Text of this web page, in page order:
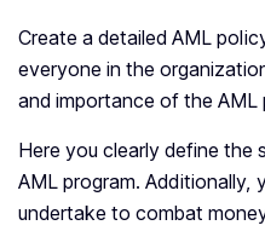
Create a detailed AML
everyone in the
and importance of the AML
Here you clearly define
AML program. Additionally,
undertake to combat